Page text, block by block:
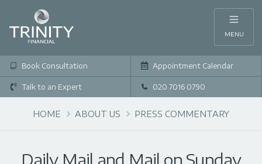
MENU
Book Consultation Appointment Calendar
Talk to an Expert 020 7016 0790
HOME ABOUT US PRESS COMMENTARY
Daily Mail and Mail on Sunday